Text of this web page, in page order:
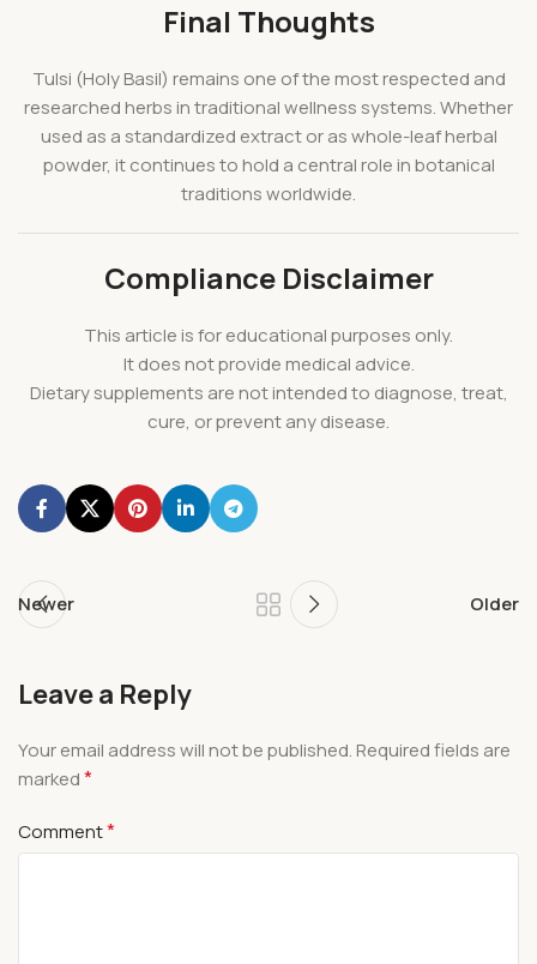
Final Thoughts
Tulsi (Holy Basil) remains one of the most respected and
researched herbs in traditional wellness systems. Whether
used as a standardized extract or as whole-leaf herbal
powder, it continues to hold a central role in botanical
traditions worldwide.
Compliance Disclaimer
This article is for educational purposes only.
It does not provide medical advice.
Dietary supplements are not intended to diagnose, treat,
cure, or prevent any disease.
Newer Older
Leave a Reply
Your email address will not be published. Required fields are
marked*
Comment*